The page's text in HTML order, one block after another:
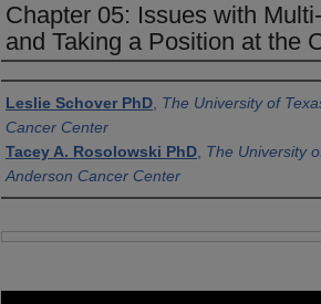
Chapter 05: Issues with
and Taking a Position at the
Authors
Leslie Schover PhD The University of
Cancer Center
Tacey A. Rosolowski PhD The University
Anderson Cancer Center